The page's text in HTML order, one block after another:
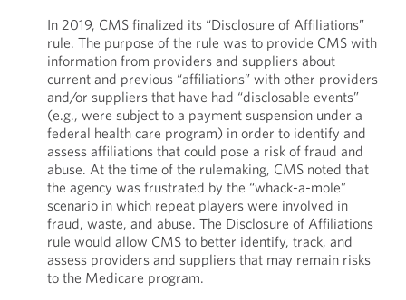
In 2019, CMS finalized its “Disclosure of Affiliations”
rule. The purpose of the rule was to provide CMS with
information from providers and suppliers about
current and previous “affiliations” with other providers
and/or suppliers that have had “disclosable events”
(e.g., were subject to a payment suspension under a
federal health care program) in order to identify and
assess affiliations that could pose a risk of fraud and
abuse. At the time of the rulemaking, CMS noted that
the agency was frustrated by the “whack-a-mole”
scenario in which repeat players were involved in
fraud, waste, and abuse. The Disclosure of Affiliations
rule would allow CMS to better identify, track, and
assess providers and suppliers that may remain risks
to the Medicare program.